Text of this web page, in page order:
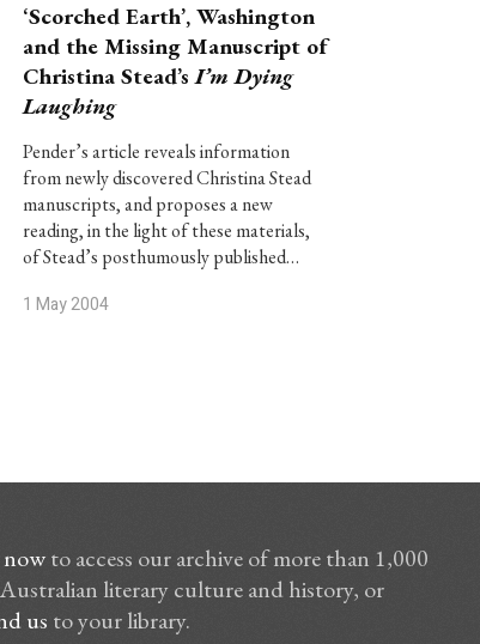
‘Scorched Earth’, Washington
and the Missing Manuscript of
Christina Stead’sI’m Dying
Laughing
Pender’s article reveals information
from newly discovered Christina Stead
manuscripts, and proposes a new
reading, in the light of these materials,
of Stead’s posthumously published…
1 May 2004
nowto access our archive of more than 1,000
Australian literary culture and history, or
us to your library.